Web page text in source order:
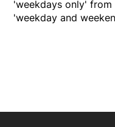
'weekdays only'
'weekday and